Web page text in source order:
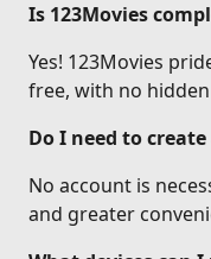
Is 123Movies
Yes! 123Movies
free, with no
Do I need to
No account is
and greater